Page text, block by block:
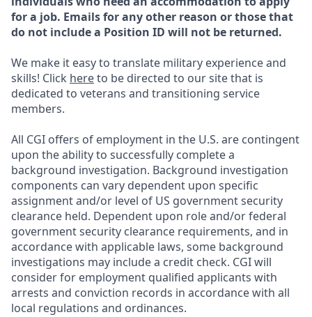
for a job. Emails for any other reason or those that
do not include a Position ID will not be returned.
We make it easy to translate military experience and
skills! Click hereto be directed to our site that is
dedicated to veterans and transitioning service
members.
All CGI offers of employment in the U.S. are contingent
upon the ability to successfully complete a
background investigation. Background investigation
components can vary dependent upon specific
assignment and/or level of US government security
clearance held. Dependent upon role and/or federal
government security clearance requirements, and in
accordance with applicable laws, some background
investigations may include a credit check. CGI will
consider for employment qualified applicants with
arrests and conviction records in accordance with all
local regulations and ordinances.